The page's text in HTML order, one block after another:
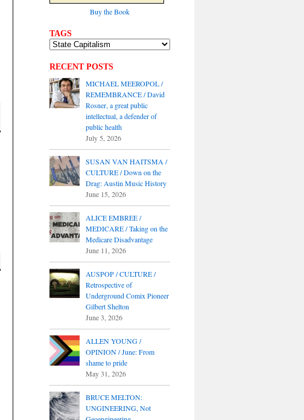
Buy the Book
TAGS
RECENT POSTS
MICHAEL MEEROPOL /
REMEMBRANCE / David
Rosner, a great public
intellectual, a defender of
public health
July 5, 2026
SUSAN VAN HAITSMA /
CULTURE / Down on the
Drag: Austin Music History
June 15, 2026
ALICE EMBREE /
MEDICARE / Taking on the
Medicare Disadvantage
June 11, 2026
AUSPOP / CULTURE /
Retrospective of
Underground Comix Pioneer
Gilbert Shelton
June 3, 2026
ALLEN YOUNG /
OPINION / June: From
shame to pride
May 31, 2026
BRUCE MELTON:
UNGINEERING, Not